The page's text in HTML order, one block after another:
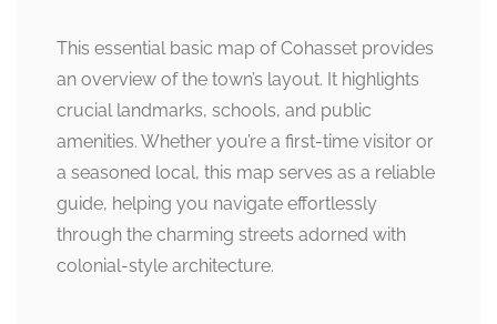
This essential basic map of Cohasset provides
an overview of the town’s layout. It highlights
crucial landmarks, schools, and public
amenities. Whether you’re a first-time visitor or
a seasoned local, this map serves as a reliable
guide, helping you navigate effortlessly
through the charming streets adorned with
colonial-style architecture.